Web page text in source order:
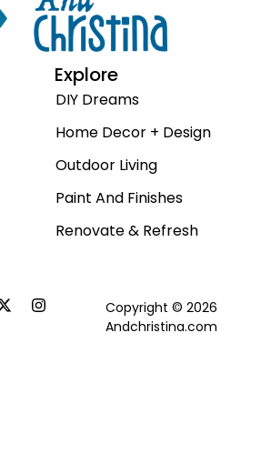
Explore
DIY Dreams
Home Decor + Design
Outdoor Living
Paint And Finishes
Renovate & Refresh
Copyright © 2026
Andchristina.com